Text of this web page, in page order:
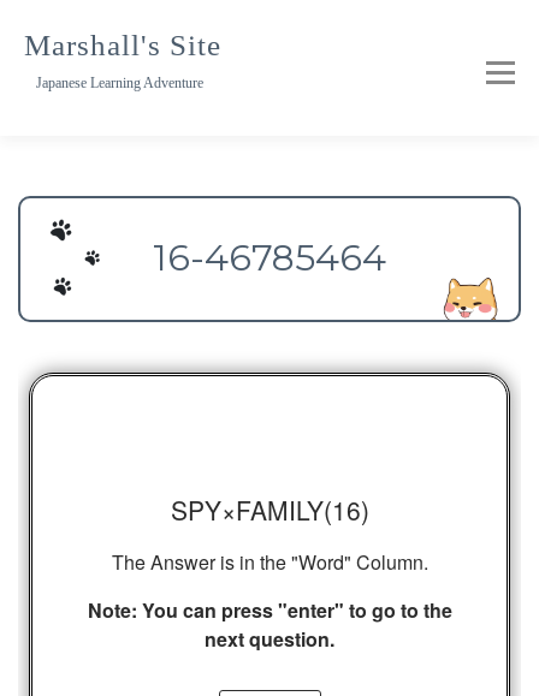
Marshall's Site
Japanese Learning Adventure
16-46785464
SPY×FAMILY(16)
The Answer is in the "Word" Column.
Note: You can press "enter" to go to the
next question.